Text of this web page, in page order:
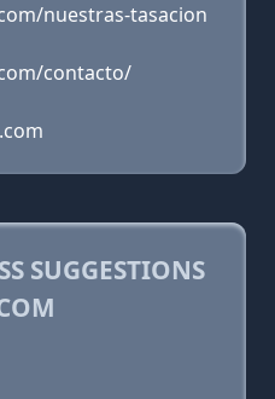
nuestras-tasacion
contacto/
SUGGESTIONS